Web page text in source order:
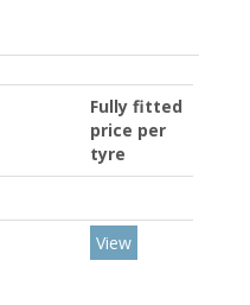
Fully fitted
price per
tyre
View